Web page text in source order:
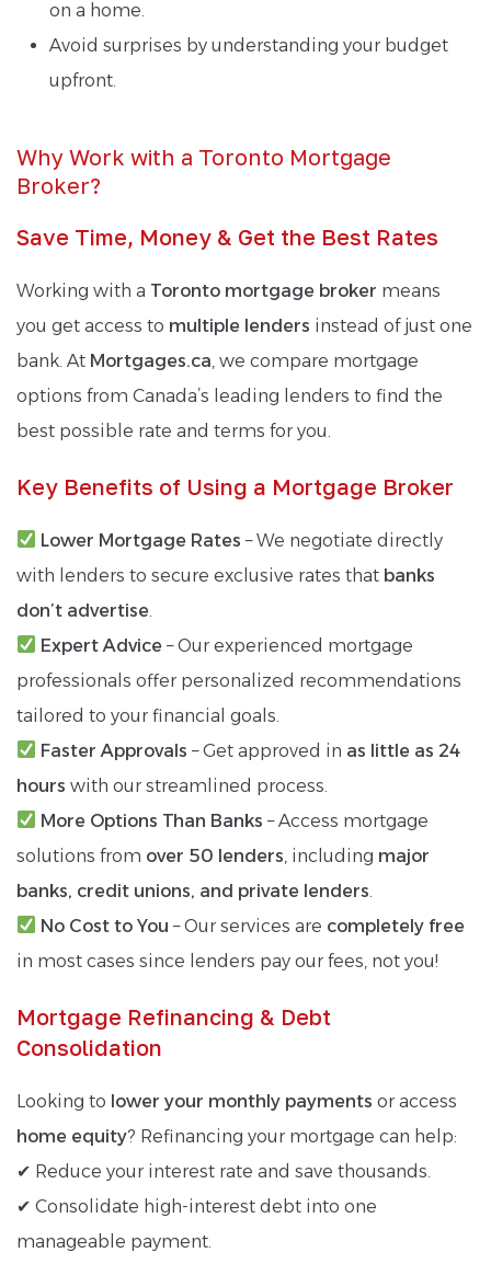
on a home.
Avoid surprises by understanding your budget
upfront.
Why Work with a Toronto Mortgage
Broker?
Save Time, Money & Get the Best Rates
Working with a Toronto mortgage broker means
you get access to multiple lenders instead of just one
bank. At Mortgages.ca , we compare mortgage
options from Canada’s leading lenders to find the
best possible rate and terms for you.
Key Benefits of Using a Mortgage Broker
Lower Mortgage Rates – We negotiate directly
with lenders to secure exclusive rates that banks
don’t advertise
Expert Advice – Our experienced mortgage
professionals offer personalized recommendations
tailored to your financial goals.
Faster Approvals – Get approved in as little as 24
hours with our streamlined process.
More Options Than Banks – Access mortgage
solutions from over 50 lenders , including major
banks, credit unions, and private lenders
No Cost to You – Our services are completely free
in most cases since lenders pay our fees, not you!
Mortgage Refinancing & Debt
Consolidation
Looking to lower your monthly payments or access
home equity? Refinancing your mortgage can help:
✔ Reduce your interest rate and save thousands.
✔ Consolidate high-interest debt into one
manageable payment.